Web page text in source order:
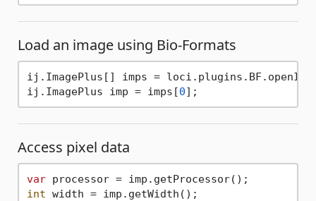
Load an image using Bio-Formats
ij.ImagePlus[] imps =
ij.ImagePlus imp = imps[0
Access pixel data
var
int